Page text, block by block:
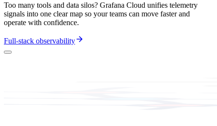
Too many tools and data silos? Grafana Cloud unifies telemetry
signals into one clear map so your teams can move faster and
operate with confidence.
Full-stack observability